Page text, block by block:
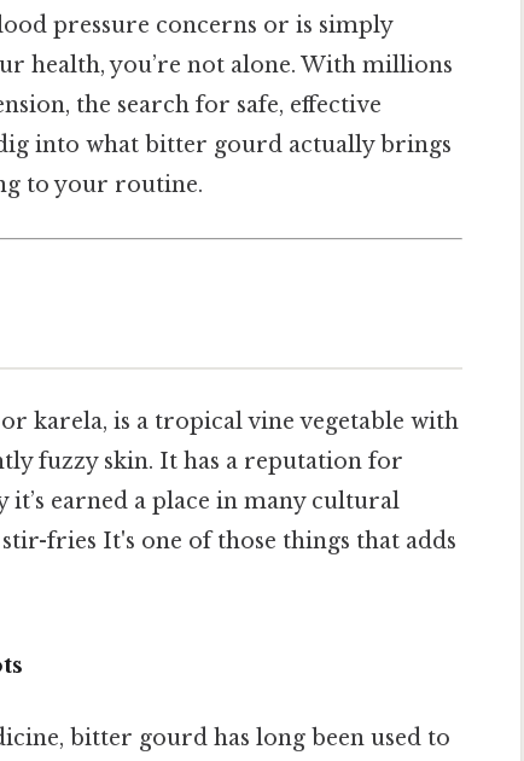
pressure concerns or is simply
health, you’re not alone. With millions
the search for safe, effective
into what bitter gourd actually brings
to your routine.
karela, is a tropical vine vegetable with
fuzzy skin. It has a reputation for
earned a place in many cultural
fries It's one of those things that adds
bitter gourd has long been used to